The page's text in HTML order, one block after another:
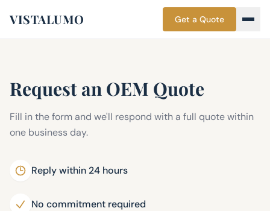
VISTALUMO Get a Quote
Request an OEM Quote
Fill in the form and we'll respond with a full quote within
one business day.
Reply within 24 hours
No commitment required